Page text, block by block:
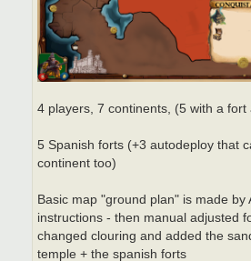
4 players, 7 continents, (5 with a
5 Spanish forts (+3 autodeploy that
continent too)
Basic map "ground plan" is made by
instructions - then manual adjusted
changed clouring and added the
temple + the spanish forts